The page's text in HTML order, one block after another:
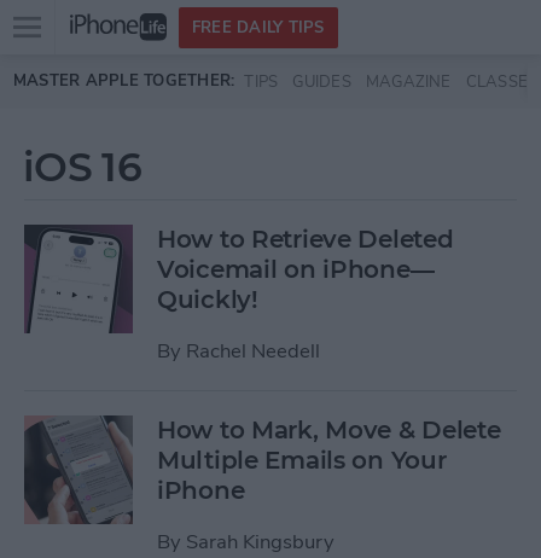
Skip to main content
Open
menu
FREE DAILY TIPS
MASTER APPLE TOGETHER: TIPS GUIDES MAGAZINE CLASSES
iOS 16
How to Retrieve Deleted
Voicemail on iPhone—
Quickly!
By Rachel Needell
How to Mark, Move & Delete
Multiple Emails on Your
iPhone
By Sarah Kingsbury